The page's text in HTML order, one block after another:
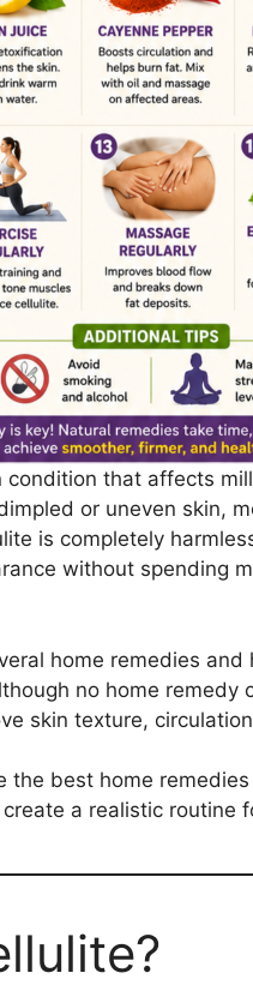
condition that affects
or uneven skin,
is completely
without spending
home remedies
no home remedy
skin texture,
the best home
a realistic routine